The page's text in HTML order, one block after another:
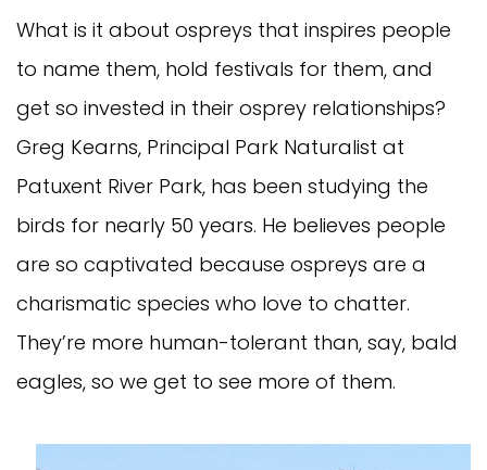
What is it about ospreys that inspires people
to name them, hold festivals for them, and
get so invested in their osprey relationships?
Greg Kearns, Principal Park Naturalist at
Patuxent River Park, has been studying the
birds for nearly 50 years. He believes people
are so captivated because ospreys are a
charismatic species who love to chatter.
They’re more human-tolerant than, say, bald
eagles, so we get to see more of them.